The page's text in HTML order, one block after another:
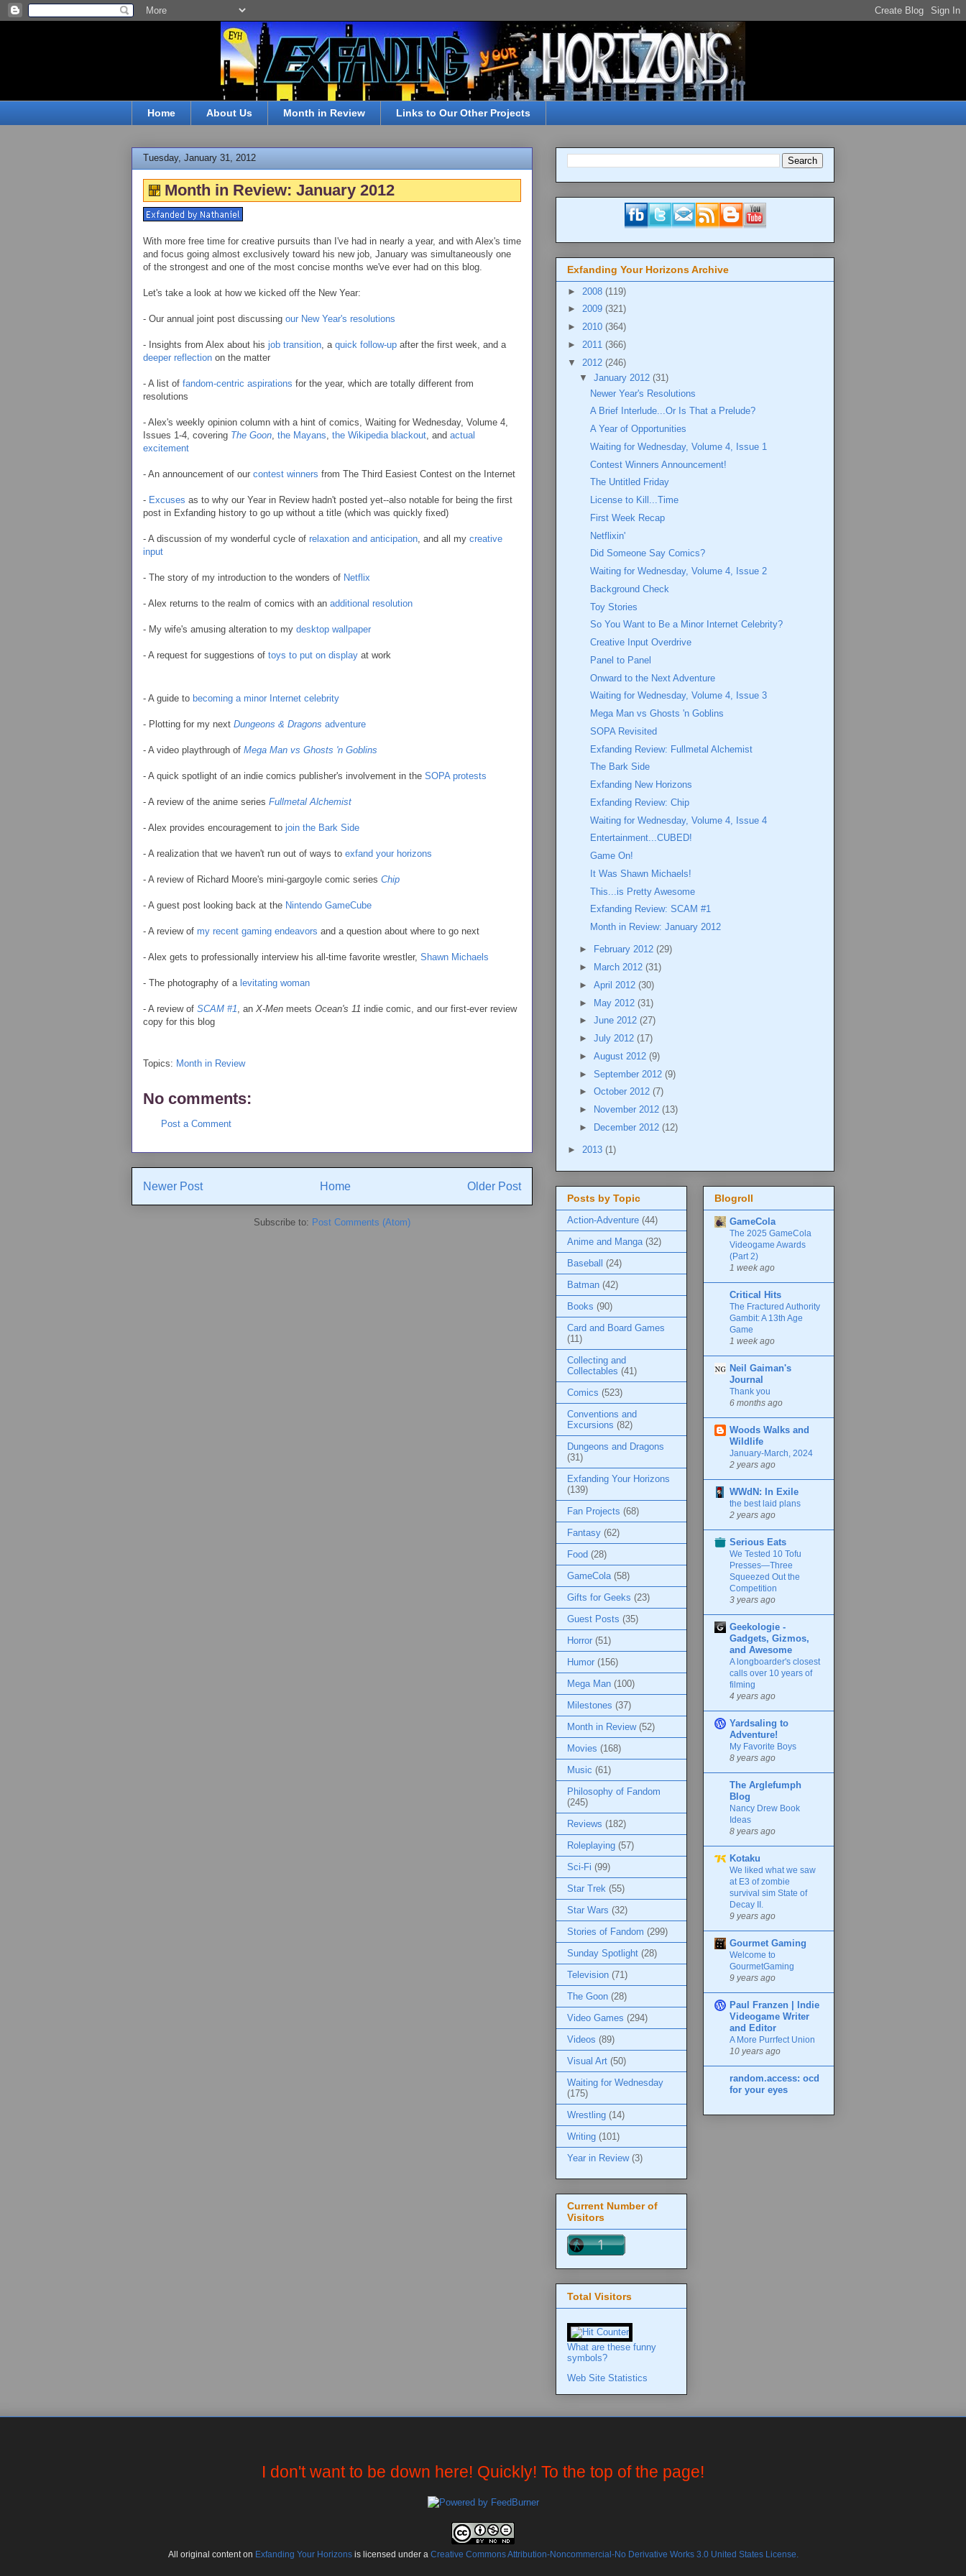
Home About Us Month in Review Links to Our Other Projects
Tuesday, January 31, 2012
Month in Review: January 2012
With more free time for creative pursuits than I've had in nearly a year, and with Alex's time
and focus going almost exclusively toward his new job, January was simultaneously one
of the strongest and one of the most concise months we've ever had on this blog.
Let's take a look at how we kicked off the New Year:
- Our annual joint post discussing our New Year's resolutions
- Insights from Alex about his job transition , a quick follow-up after the first week, and a
deeper reflection on the matter
- A list of fandom-centric aspirations for the year, which are totally different from
resolutions
- Alex's weekly opinion column with a hint of comics, Waiting for Wednesday, Volume 4,
Issues 1-4, covering The Goon the Mayans the Wikipedia blackout , and actual
excitement
- An announcement of our contest winners from The Third Easiest Contest on the Internet
- Excuses as to why our Year in Review hadn't posted yet--also notable for being the first
post in Exfanding history to go up without a title (which was quickly fixed)
- A discussion of my wonderful cycle of relaxation and anticipation , and all my creative
input
- The story of my introduction to the wonders of Netflix
- Alex returns to the realm of comics with an additional resolution
- My wife's amusing alteration to my desktop wallpaper
- A request for suggestions of toys to put on display at work
- A guide to becoming a minor Internet celebrity
- Plotting for my next Dungeons & Dragons adventure
- A video playthrough of Mega Man vs Ghosts 'n Goblins
- A quick spotlight of an indie comics publisher's involvement in the SOPA protests
- A review of the anime series Fullmetal Alchemist
- Alex provides encouragement to join the Bark Side
- A realization that we haven't run out of ways to exfand your horizons
- A review of Richard Moore's mini-gargoyle comic series Chip
- A guest post looking back at the Nintendo GameCube
- A review of my recent gaming endeavors and a question about where to go next
- Alex gets to professionally interview his all-time favorite wrestler, Shawn Michaels
- The photography of a levitating woman
- A review of SCAM #1 , an X-Men meets Ocean's 11 indie comic, and our first-ever review
copy for this blog
Topics: Month in Review
No comments:
Post a Comment
Newer Post Older Post
Home
Subscribe to: Post Comments (Atom)
Exfanding Your Horizons Archive
► 2008 (119)
► 2009 (321)
► 2010 (364)
► 2011 (366)
▼ 2012 (246)
▼ January 2012 (31)
Newer Year's Resolutions
A Brief Interlude...Or Is That a Prelude?
A Year of Opportunities
Waiting for Wednesday, Volume 4, Issue 1
Contest Winners Announcement!
The Untitled Friday
License to Kill...Time
First Week Recap
Netflixin'
Did Someone Say Comics?
Waiting for Wednesday, Volume 4, Issue 2
Background Check
Toy Stories
So You Want to Be a Minor Internet Celebrity?
Creative Input Overdrive
Panel to Panel
Onward to the Next Adventure
Waiting for Wednesday, Volume 4, Issue 3
Mega Man vs Ghosts 'n Goblins
SOPA Revisited
Exfanding Review: Fullmetal Alchemist
The Bark Side
Exfanding New Horizons
Exfanding Review: Chip
Waiting for Wednesday, Volume 4, Issue 4
Entertainment...CUBED!
Game On!
It Was Shawn Michaels!
This...is Pretty Awesome
Exfanding Review: SCAM #1
Month in Review: January 2012
► February 2012 (29)
►
March 2012 (31)
► April 2012 (30)
► May 2012 (31)
► June 2012 (27)
► July 2012 (17)
► August 2012 (9)
► September 2012 (9)
► October 2012 (7)
►
November 2012 (13)
►
December 2012 (12)
► 2013 (1)
Posts by Topic
Action-Adventure (44)
Anime and Manga (32)
Baseball (24)
Batman (42)
Books (90)
Card and Board Games
(11)
Collecting and
Collectables (41)
Comics (523)
Conventions and
Excursions (82)
Dungeons and Dragons
(31)
Exfanding Your Horizons
(139)
Fan Projects (68)
Fantasy (62)
Food (28)
GameCola (58)
Gifts for Geeks (23)
Guest Posts (35)
Horror (51)
Humor (156)
Mega Man (100)
Milestones (37)
Month in Review (52)
Movies (168)
Music (61)
Philosophy of Fandom
(245)
Reviews (182)
Roleplaying (57)
Sci-Fi (99)
Star Trek (55)
Star Wars (32)
Stories of Fandom (299)
Sunday Spotlight (28)
Television (71)
The Goon (28)
Video Games (294)
Videos (89)
Visual Art (50)
Waiting for Wednesday
(175)
Wrestling (14)
Writing (101)
Year in Review (3)
Current Number of
Visitors
Total Visitors
What are these funny
symbols?
Web Site Statistics
Blogroll
GameCola
The 2025 GameCola
Videogame Awards
(Part 2)
1 week ago
Critical Hits
The Fractured Authority
Gambit: A 13th Age
Game
1 week ago
Neil Gaiman's
Journal
Thank you
6 months ago
Woods Walks and
Wildlife
January-March, 2024
2 years ago
WWdN: In Exile
the best laid plans
2 years ago
Serious Eats
We Tested 10 Tofu
Presses—Three
Squeezed Out the
Competition
3 years ago
Geekologie -
Gadgets, Gizmos,
and Awesome
A longboarder's closest
calls over 10 years of
filming
4 years ago
Yardsaling to
Adventure!
My Favorite Boys
8 years ago
The Arglefumph
Blog
Nancy Drew Book
Ideas
8 years ago
Kotaku
We liked what we saw
at E3 of zombie
survival sim State of
Decay II.
9 years ago
Gourmet Gaming
Welcome to
GourmetGaming
9 years ago
Paul Franzen | Indie
Videogame Writer
and Editor
A More Purrfect Union
10 years ago
random.access: ocd
for your eyes
I don't want to be down here! Quickly! To the top of the page!
All original content on Exfanding Your Horizonsis licensed under a Creative Commons Attribution-Noncommercial-No Derivative Works 3.0 United States License.